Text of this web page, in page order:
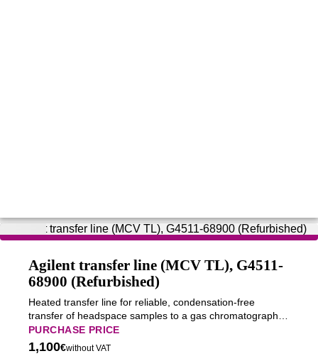
Agilent transfer line (MCV TL), G4511-
68900 (Refurbished)
Heated transfer line for reliable, condensation-free
transfer of headspace samples to a gas chromatograph,
ensuring stable and reproducible GC analysis.
PURCHASE PRICE
1,100€without VAT